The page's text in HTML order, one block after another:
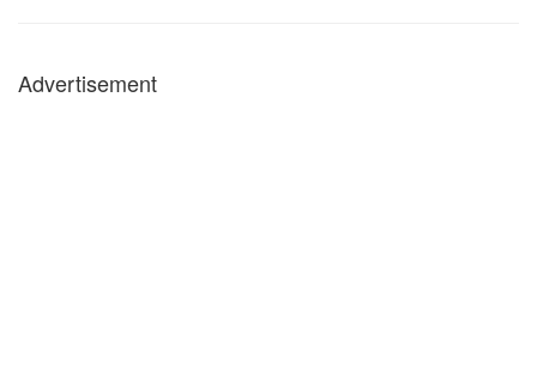
Advertisement